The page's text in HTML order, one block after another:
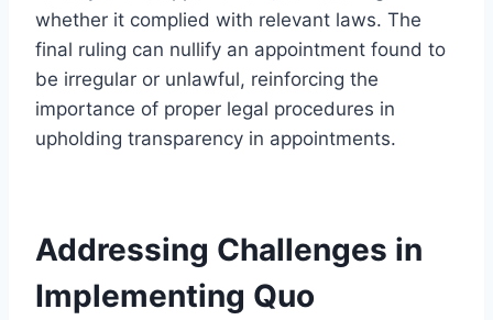
whether it complied with relevant laws. The
final ruling can nullify an appointment found to
be irregular or unlawful, reinforcing the
importance of proper legal procedures in
upholding transparency in appointments.
Addressing Challenges in
Implementing Quo